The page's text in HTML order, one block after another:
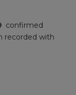
confirmed
recorded with